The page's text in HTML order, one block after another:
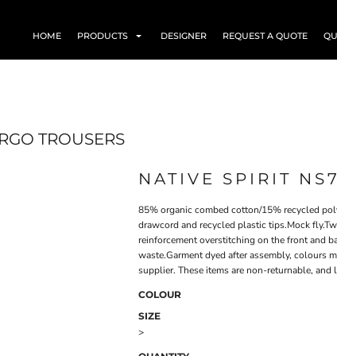
HOME PRODUCTS DESIGNER REQUEST A QUOTE
TROUSERS
NATIVE SPIRIT
85% organic combed cotton/15% recycled
drawcord and recycled plastic tips.Mock
reinforcement overstitching on the front and
waste.Garment dyed after assembly, colours
supplier. These items are non-returnable, and
COLOUR
SIZE
>